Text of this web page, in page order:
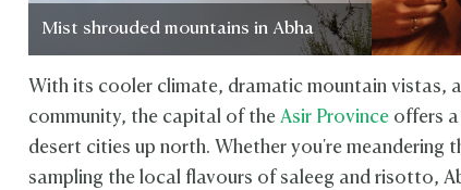
Mist shrouded mountains in Abha
With its cooler climate, dramatic mountain vistas,
community, the capital of the Asir Provinceoffers a
desert cities up north. Whether you're meandering
sampling the local flavours of saleeg and risotto,